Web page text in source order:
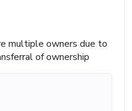
multiple owners due to
of ownership